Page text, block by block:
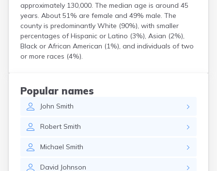
approximately 130,000. The median age is around 45
years. About 51% are female and 49% male. The
county is predominantly White (90%), with smaller
percentages of Hispanic or Latino (3%), Asian (2%),
Black or African American (1%), and individuals of two
or more races (4%).
Popular names
John Smith
Robert Smith
Michael Smith
David Johnson